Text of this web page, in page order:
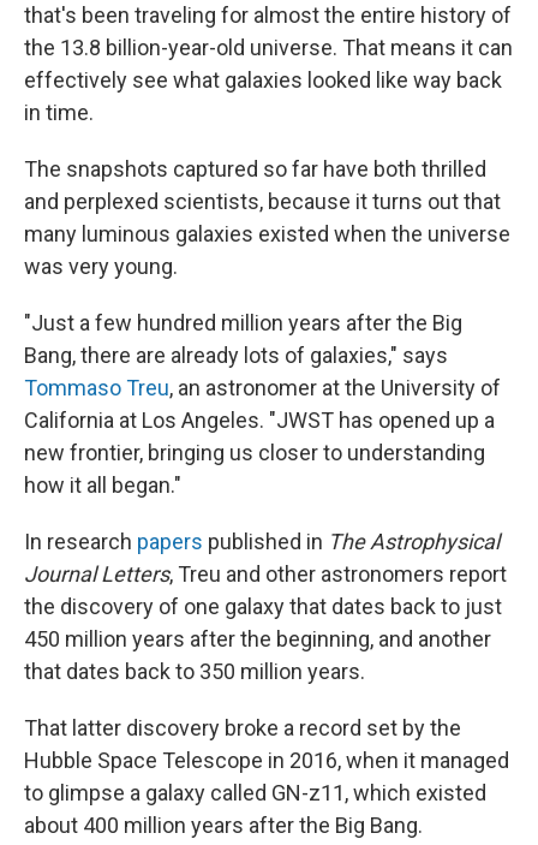
that's been traveling for almost the entire history of
the 13.8 billion-year-old universe. That means it can
effectively see what galaxies looked like way back
in time.
The snapshots captured so far have both thrilled
and perplexed scientists, because it turns out that
many luminous galaxies existed when the universe
was very young.
"Just a few hundred million years after the Big
Bang, there are already lots of galaxies," says
Tommaso Treu, an astronomer at the University of
California at Los Angeles. "JWST has opened up a
new frontier, bringing us closer to understanding
how it all began."
In research papers published in The Astrophysical
Journal Letters, Treu and other astronomers report
the discovery of one galaxy that dates back to just
450 million years after the beginning, and another
that dates back to 350 million years.
That latter discovery broke a record set by the
Hubble Space Telescope in 2016, when it managed
to glimpse a galaxy called GN-z11, which existed
about 400 million years after the Big Bang.